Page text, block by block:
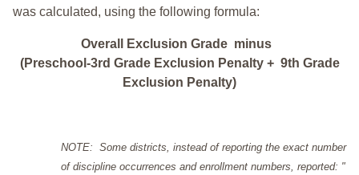
was calculated, using the following formula:
Overall Exclusion Grade minus
(Preschool-3rd Grade Exclusion Penalty + 9th Grade
Exclusion Penalty)
NOTE: Some districts, instead of reporting the exact number
of discipline occurrences and enrollment numbers, reported: "